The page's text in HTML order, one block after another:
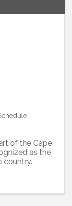
of the Cape
as the
country.